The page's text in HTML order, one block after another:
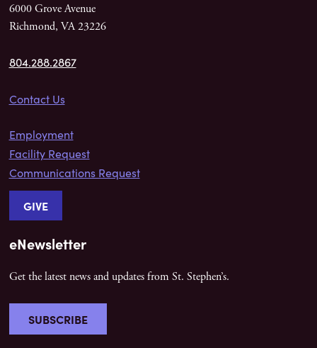
6000 Grove Avenue
Richmond, VA 23226
804.288.2867
Contact Us
Employment
Facility Request
Communications Request
GIVE
eNewsletter
Get the latest news and updates from St. Stephen’s.
SUBSCRIBE